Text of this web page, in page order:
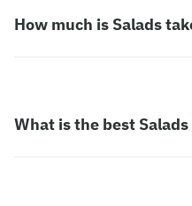
How much is Salads
What is the best